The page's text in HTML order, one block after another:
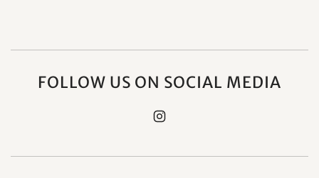
FOLLOW US ON SOCIAL MEDIA